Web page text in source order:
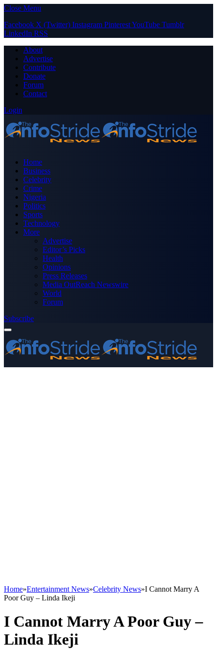
Close Menu
Facebook X (Twitter) Instagram PinterestYouTube Tumblr
LinkedIn RSS
About
Advertise
Contribute
Donate
Forum
Contact
Login
Home
Business
Celebrity
Crime
Nigeria
Politics
Sports
Technology
More
Advertise
Editor’s Picks
Health
Opinions
Press Releases
Media OutReach Newswire
World
Forum
Subscribe
Home»Entertainment News»Celebrity News»I Cannot Marry A
Poor Guy – Linda Ikeji
I Cannot Marry A Poor Guy –
Linda Ikeji